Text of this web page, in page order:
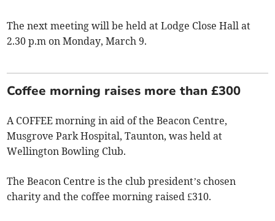
The next meeting will be held at Lodge Close Hall at
2.30 p.m on Monday, March 9.
Coffee morning raises more than £300
A COFFEE morning in aid of the Beacon Centre,
Musgrove Park Hospital, Taunton, was held at
Wellington Bowling Club.
The Beacon Centre is the club president’s chosen
charity and the coffee morning raised £310.